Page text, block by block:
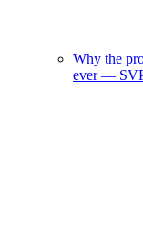
Why the
ever —